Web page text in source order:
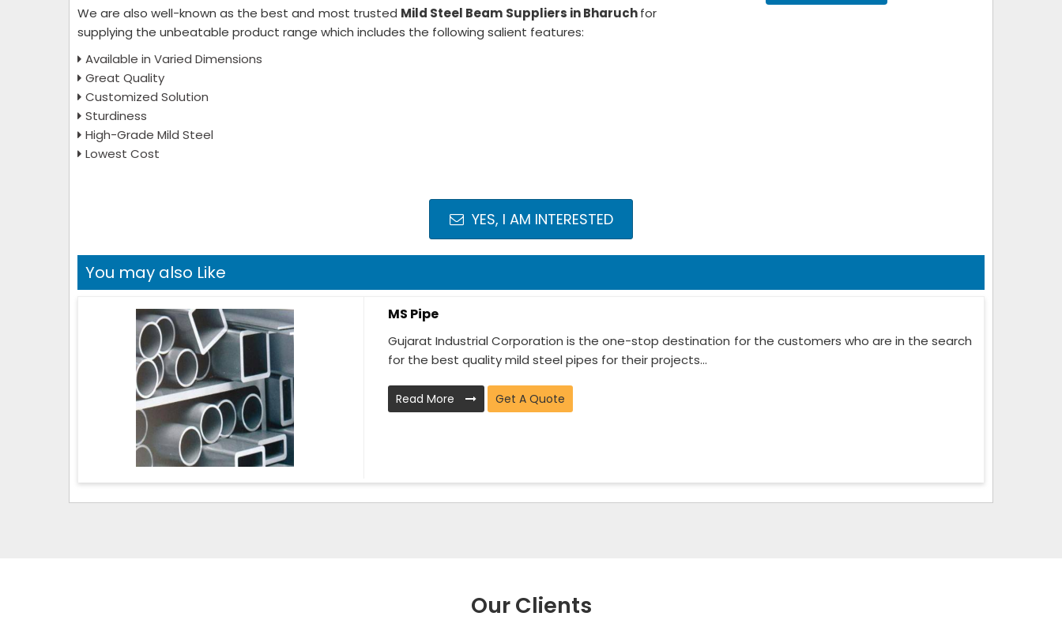
We are also well-known as the best and most trusted Mild Steel Beam Suppliers in Bharuchfor
supplying the unbeatable product range which includes the following salient features:
Available in Varied Dimensions
Great Quality
Customized Solution
Sturdiness
High-Grade Mild Steel
Lowest Cost
YES, I AM INTERESTED
You may also Like
MS Pipe
Gujarat Industrial Corporation is the one-stop destination for the customers who are in the search
for the best quality mild steel pipes for their projects...
Read More Get A Quote
Our Clients